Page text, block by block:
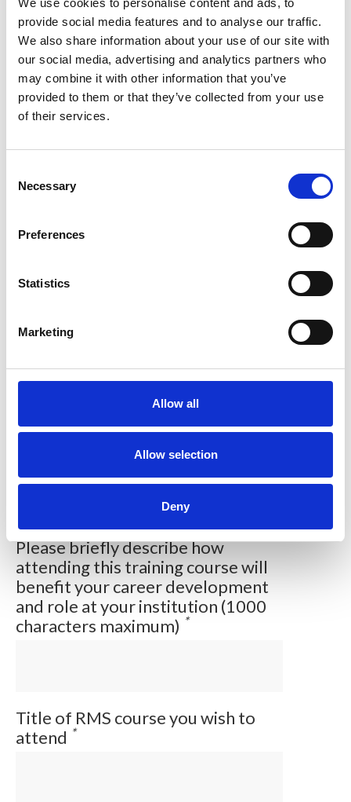
provide social media features and to analyse our traffic.
We also share information about your use of our site with
our social media, advertising and analytics partners who
may combine it with other information that you’ve
provided to them or that they’ve collected from your use
of their services.
Necessary
Preferences
Statistics
Marketing
Allow all
Allow selection
Deny
Company/affiliation*
Job title
Time in current position
current job role (600 characters
Please briefly describe how
attending this training course will
benefit your career development
and role at your institution (1000
characters maximum) *
Title of RMS course you wish to
attend *